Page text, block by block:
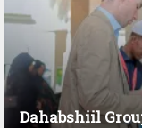
Dahabshiil